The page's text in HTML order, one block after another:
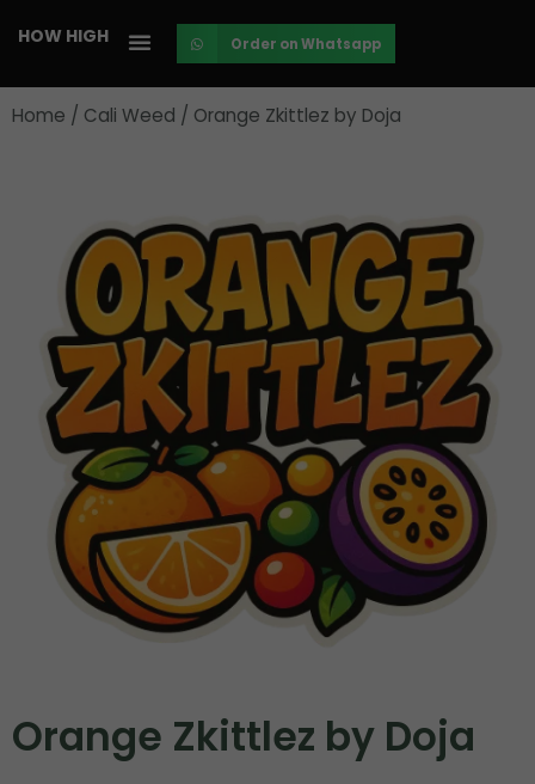
content
HOW HIGH Order on Whatsapp
Home / Cali Weed / Orange Zkittlez by Doja
Orange Zkittlez by Doja